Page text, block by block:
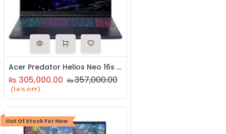
Acer Predator Helios Neo 16s AI (PHN16S-71-97CK) | Intel Core Ultra 9 Processor 275Hx | 16GB DDR5 RAM | 1TB NVME SSD NVIDIA GeForce RTX 5070 with 8GB GDDR7 Graphics | 3-Year Brand Warranty | Gaming Laptop
₨ 305,000.00 ₨357,000.00
(14% OFF)
Out Of Stock For Now